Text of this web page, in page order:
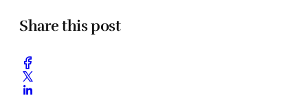
Share this post